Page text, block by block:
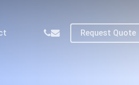
Request Quote
phone
email